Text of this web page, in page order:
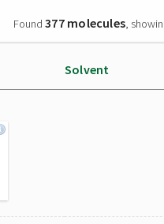
Found377 molecules,
Solvent